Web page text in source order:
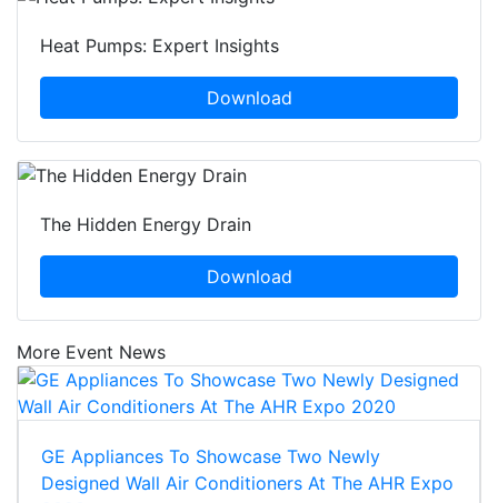
Heat Pumps: Expert Insights
Download
The Hidden Energy Drain
Download
More Event News
GE Appliances To Showcase Two Newly
Designed Wall Air Conditioners At The AHR Expo